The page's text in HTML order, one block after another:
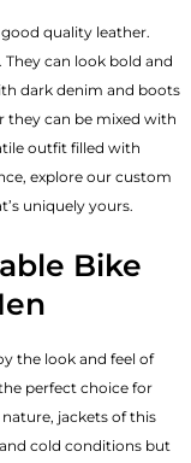
quality leather.
can look bold and
dark denim and boots
they can be mixed with
outfit filled with
explore our custom
uniquely yours.
Bike
the look and feel of
perfect choice for
jackets of this
cold conditions but